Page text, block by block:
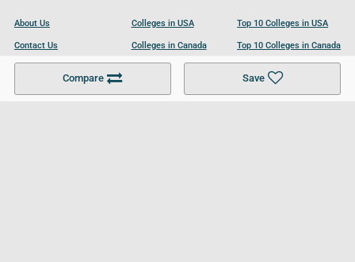
Compare Save
About Us
Contact Us
Become a Partner
Colleges in USA
Colleges in Canada
Colleges in UK
Top 10 Colleges in USA
Top 10 Colleges in Canada